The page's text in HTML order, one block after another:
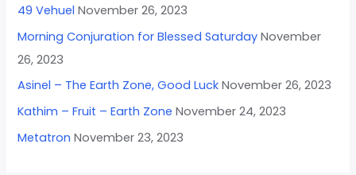
49 Vehuel November 26, 2023
Morning Conjuration for Blessed Saturday November
26, 2023
Asinel – The Earth Zone, Good Luck November 26, 2023
Kathim – Fruit – Earth Zone November 24, 2023
Metatron November 23, 2023